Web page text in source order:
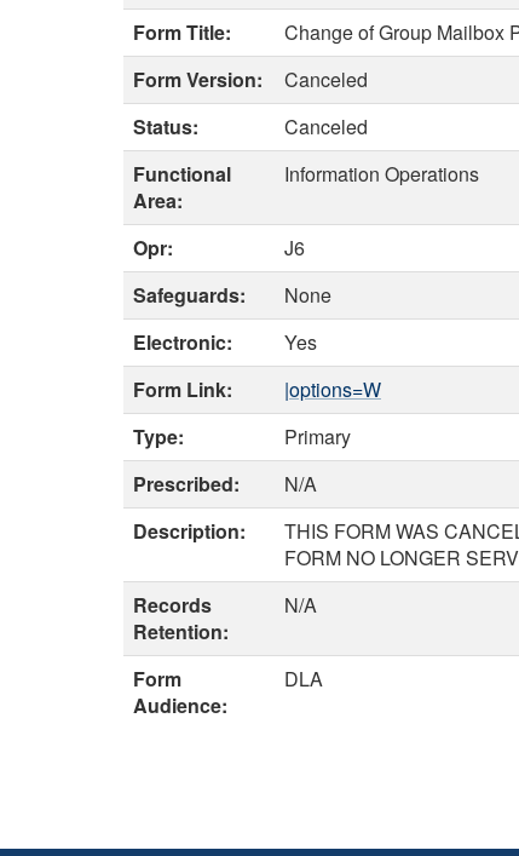
Form Title:
Change of Group Mailbox
Form Version:
Canceled
Status:
Canceled
Functional
Area:
Information Operations
Opr:
J6
Safeguards:
None
Electronic:
Yes
Form Link:
|options=W
Type:
Primary
Prescribed:
N/A
Description:
THIS FORM WAS
FORM NO LONGER
Records
Retention:
N/A
Form
Audience:
DLA